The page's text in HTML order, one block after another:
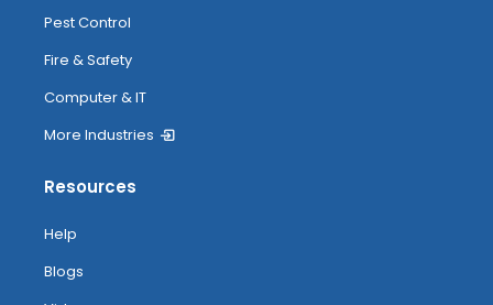
Pest Control
Fire & Safety
Computer & IT
More Industries
Resources
Help
Blogs